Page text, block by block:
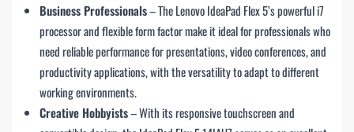
Business Professionals– The Lenovo IdeaPad Flex 5’s powerful i7
processor and flexible form factor make it ideal for professionals who
need reliable performance for presentations, video conferences, and
productivity applications, with the versatility to adapt to different
working environments.
Creative Hobbyists– With its responsive touchscreen and